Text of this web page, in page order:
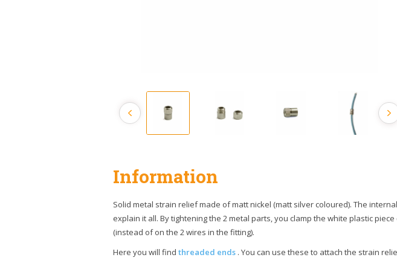
Information
Solid metal strain relief made of matt nickel (matt silver coloured). The
explain it all. By tightening the 2 metal parts, you clamp the white plastic
(instead of on the 2 wires in the fitting).
Here you will find threaded ends . You can use these to attach the strain